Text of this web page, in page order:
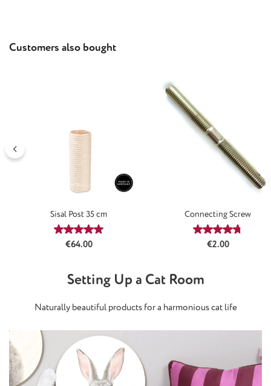
Skip product gallery
Customers also bought
Sisal Post 35 cm
Average rating of 5 out of 5 stars
Regular price:
€64.00
Connecting Screw
Average
Regular price:
€2.00
Setting Up a Cat Room
Naturally beautiful products for a harmonious cat life